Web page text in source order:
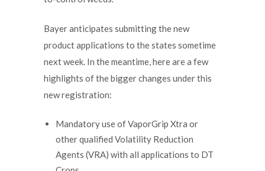
Bayer anticipates submitting the new
product applications to the states sometime
next week. In the meantime, here are a few
highlights of the bigger changes under this
new registration:
Mandatory use of VaporGrip Xtra or
other qualified Volatility Reduction
Agents (VRA) with all applications to DT